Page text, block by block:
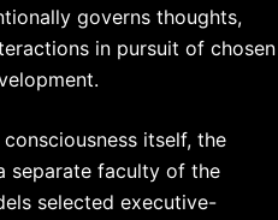
governs thoughts,
in pursuit of chosen
itself, the
separate faculty of the
selected executive-